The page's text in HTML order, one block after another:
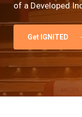
of a Developed
Get IGNITED